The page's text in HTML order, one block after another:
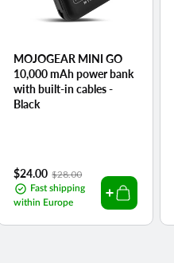
MOJOGEAR MINI GO
10,000 mAh power bank
with built-in cables -
Black
Sale
price
$24.00 Regular
price
$28.00
Fast shipping
within Europe